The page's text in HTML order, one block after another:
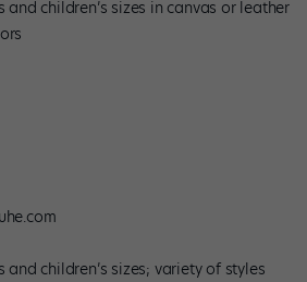
and children’s sizes in canvas or leather
and children’s sizes; variety of styles